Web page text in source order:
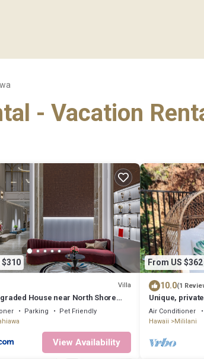
- Vacation
$310
Villa
House near North Shore
Parking
Pet Friendly
View Availability
From US $362
10.0(1
Unique,
Air Conditioner
Hawaii
Mililani